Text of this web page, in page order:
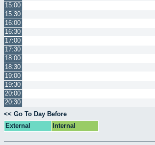
15:00
15:30
16:00
16:30
17:00
17:30
18:00
18:30
19:00
19:30
20:00
20:30
<< Go To Day Before
External
Internal